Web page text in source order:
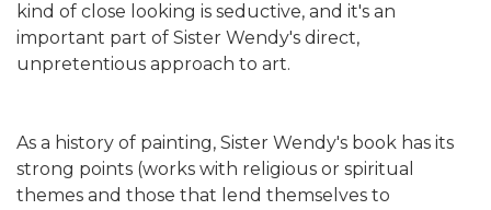
kind of close looking is seductive, and it's an
important part of Sister Wendy's direct,
unpretentious approach to art.
As a history of painting, Sister Wendy's book has its
strong points (works with religious or spiritual
themes and those that lend themselves to